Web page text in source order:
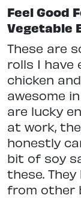
Feel Good
Vegetable
These are
rolls I have
chicken
awesome
are lucky
at work,
honestly
bit of soy
these.
from other